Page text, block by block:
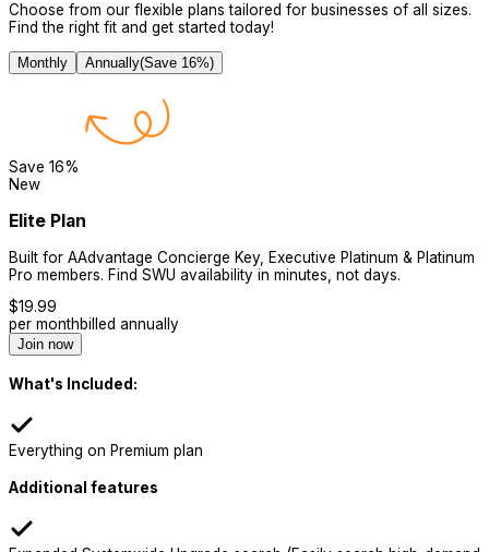
Choose from our flexible plans tailored for businesses of all sizes.
Find the right fit and get started today!
Monthly Annually(Save 16%)
Save 16%
New
Elite Plan
Built for AAdvantage Concierge Key, Executive Platinum & Platinum
Pro members. Find SWU availability in minutes, not days.
$19.99
per monthbilled annually
Join now
What's Included:
Everything on Premium plan
Additional features